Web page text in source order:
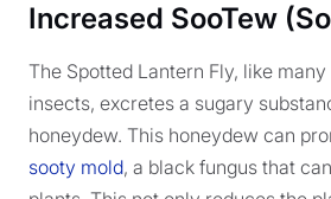
Increased SooTew
The Spotted Lantern Fly, like
insects, excretes a sugary
honeydew. This honeydew can
sooty mold, a black fungus that